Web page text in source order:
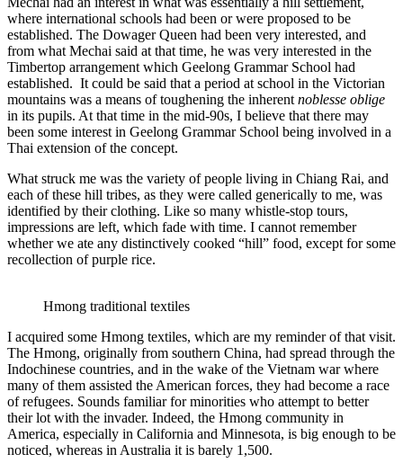
where international schools had been or were proposed to be
established. The Dowager Queen had been very interested, and
from what Mechai said at that time, he was very interested in the
Timbertop arrangement which Geelong Grammar School had
established. It could be said that a period at school in the Victorian
mountains was a means of toughening the inherent noblesse oblige
in its pupils. At that time in the mid-90s, I believe that there may
been some interest in Geelong Grammar School being involved in a
Thai extension of the concept.
What struck me was the variety of people living in Chiang Rai, and
each of these hill tribes, as they were called generically to me, was
identified by their clothing. Like so many whistle-stop tours,
impressions are left, which fade with time. I cannot remember
whether we ate any distinctively cooked “hill” food, except for some
recollection of purple rice.
Hmong traditional textiles
I acquired some Hmong textiles, which are my reminder of that visit.
The Hmong, originally from southern China, had spread through the
Indochinese countries, and in the wake of the Vietnam war where
many of them assisted the American forces, they had become a race
of refugees. Sounds familiar for minorities who attempt to better
their lot with the invader. Indeed, the Hmong community in
America, especially in California and Minnesota, is big enough to be
noticed, whereas in Australia it is barely 1,500.